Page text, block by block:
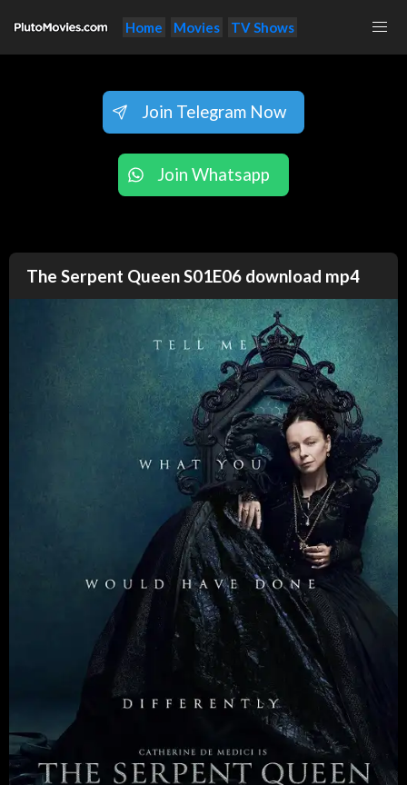
Home Movies TV Shows
Join Telegram Now
Join Whatsapp
The Serpent Queen S01E06 download mp4